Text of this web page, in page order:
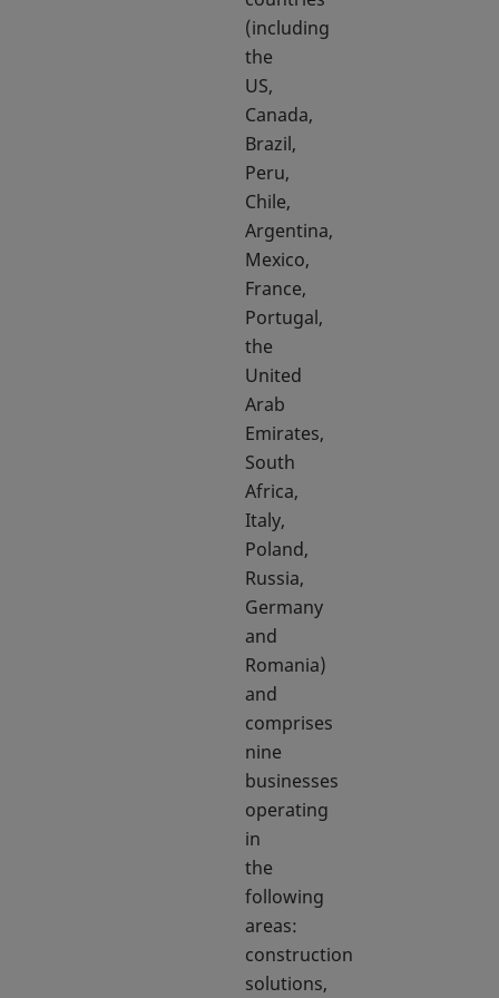
(including
the
US,
Canada,
Brazil,
Peru,
Chile,
Argentina,
Mexico,
France,
Portugal,
the
United
Arab
Emirates,
South
Africa,
Italy,
Poland,
Russia,
Germany
and
Romania)
and
comprises
nine
businesses
operating
in
the
following
areas:
construction
solutions,